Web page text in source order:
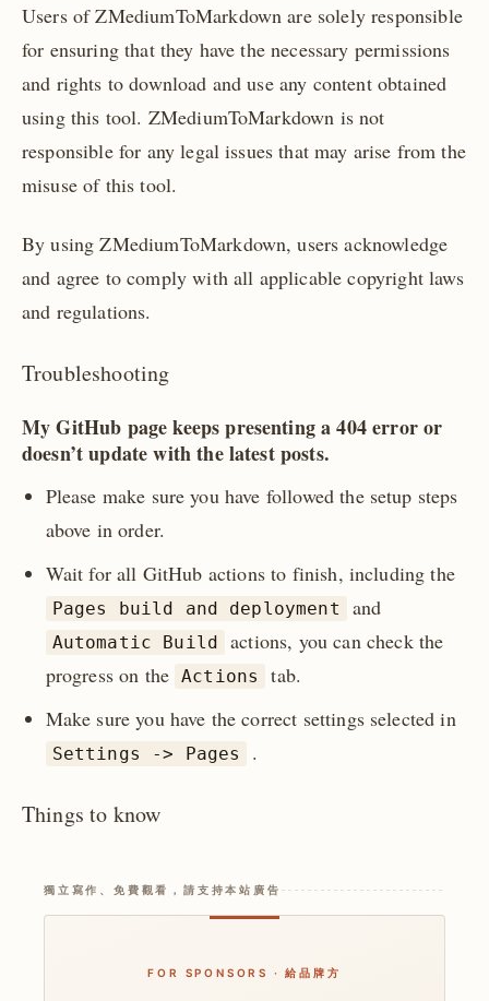
Users of ZMediumToMarkdown are solely responsible
for ensuring that they have the necessary permissions
and rights to download and use any content obtained
using this tool. ZMediumToMarkdown is not
responsible for any legal issues that may arise from the
misuse of this tool.
By using ZMediumToMarkdown, users acknowledge
and agree to comply with all applicable copyright laws
and regulations.
Troubleshooting
My GitHub page keeps presenting a 404 error or
doesn’t update with the latest posts.
Please make sure you have followed the setup steps
above in order.
Wait for all GitHub actions to finish, including the
Pages build and deployment and
Automatic Build
actions, you can check the
progress on the Actions
tab.
Make sure you have the correct settings selected in
Settings -> Pages .
Things to know
獨立寫作、免費觀看，請支持本站廣告
FOR SPONSORS · 給品牌方